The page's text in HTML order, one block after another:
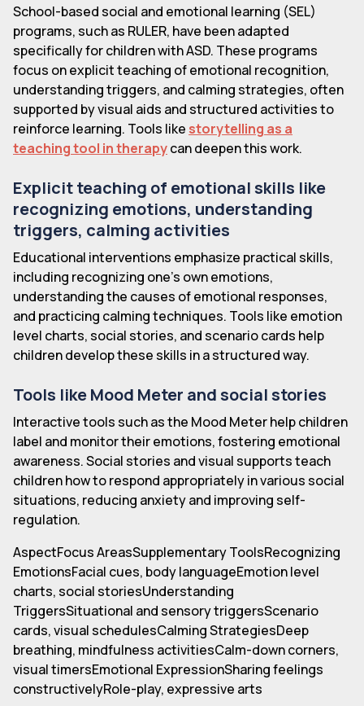
School-based social and emotional learning (SEL)
programs, such as RULER, have been adapted
specifically for children with ASD. These programs
focus on explicit teaching of emotional recognition,
understanding triggers, and calming strategies, often
supported by visual aids and structured activities to
reinforce learning. Tools like storytelling as a
teaching tool in therapycan deepen this work.
Explicit teaching of emotional skills like
recognizing emotions, understanding
triggers, calming activities
Educational interventions emphasize practical skills,
including recognizing one’s own emotions,
understanding the causes of emotional responses,
and practicing calming techniques. Tools like emotion
level charts, social stories, and scenario cards help
children develop these skills in a structured way.
Tools like Mood Meter and social stories
Interactive tools such as the Mood Meter help children
label and monitor their emotions, fostering emotional
awareness. Social stories and visual supports teach
children how to respond appropriately in various social
situations, reducing anxiety and improving self-
regulation.
AspectFocus AreasSupplementary ToolsRecognizing
EmotionsFacial cues, body languageEmotion level
charts, social storiesUnderstanding
TriggersSituational and sensory triggersScenario
cards, visual schedulesCalming StrategiesDeep
breathing, mindfulness activitiesCalm-down corners,
visual timersEmotional ExpressionSharing feelings
constructivelyRole-play, expressive arts